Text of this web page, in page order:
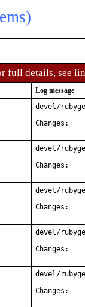
full details, see
Log message
devel/
devel/
devel/
devel/
devel/